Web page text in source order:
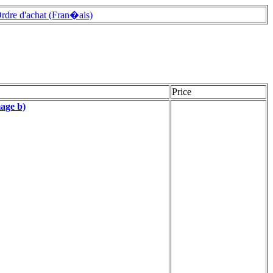
d'achat (Fran�ais)
Price
b)